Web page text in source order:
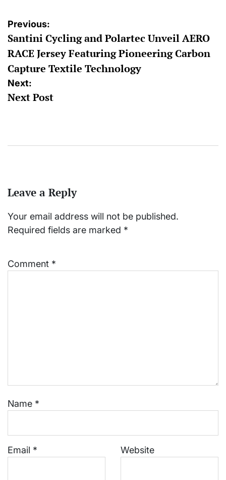
Post
navigation
Previous:
Santini Cycling and Polartec Unveil AERO
RACE Jersey Featuring Pioneering Carbon
Capture Textile Technology
Next:
Next Post
Leave a Reply
Your email address will not be published.
Required fields are marked *
Comment *
Name *
Email * Website